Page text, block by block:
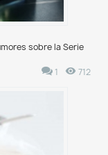
sobre la Serie
712
1